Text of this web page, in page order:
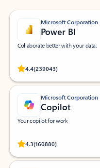
Microsoft Corporation
Power BI
Collaborate better with your data.
4.4(239043)
Rated (#=ratingAverage#)
Microsoft Corporation
Copilot
Your copilot for work
4.3(160880)
Rated (#=ratingAverage#) stars